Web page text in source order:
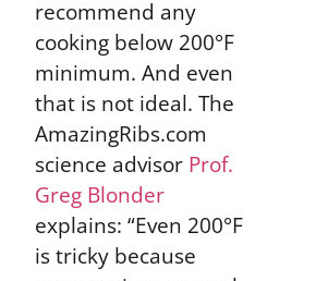
recommend any
cooking below 200°F
minimum. And even
that is not ideal. The
AmazingRibs.com
science advisor Prof.
Greg Blonder
explains: “Even 200°F
is tricky because